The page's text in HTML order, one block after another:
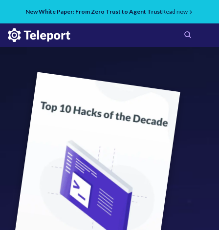
New White Paper: From Zero Trust to Agent TrustRead now